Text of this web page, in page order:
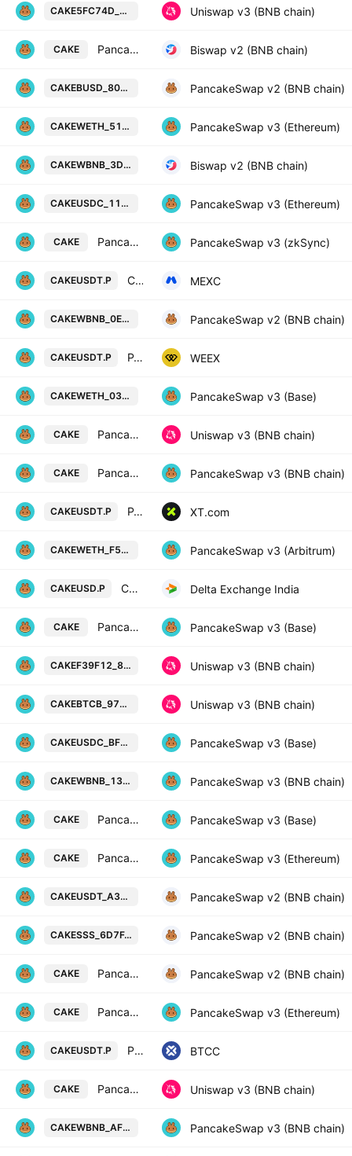
CAKE5FC74D_74875B PancakeSwap Token / 5fc74d on
Uniswap v3 (BNB chain)
CAKE PancakeSwap Token / WBNB Biswap v2 (BNB chain)
CAKEBUSD_804678 PancakeSwap Token / BUSD Token
PancakeSwap v2 (BNB chain)
CAKEWETH_517F45 PancakeSwap Token / Wrapped
PancakeSwap v3 (Ethereum)
CAKEWBNB_3D94D0 PancakeSwap Token / Wrapped
Biswap v2 (BNB chain)
CAKEUSDC_11A671 PancakeSwap Token / USD Coin on
PancakeSwap v3 (Ethereum)
CAKE PancakeSwap Token / WETH PancakeSwap v3 (zkSync)
CAKEUSDT.P CAKE / Tether PERPETUAL FUTURES MEXC
CAKEWBNB_0ED7E5 PancakeSwap Token / Wrapped
PancakeSwap v2 (BNB chain)
CAKEUSDT.P PANCAKESWAP/TETHERUS PERPETUAL CONTRACT WEEX
CAKEWETH_03C33A PancakeSwap Token / Wrapped
PancakeSwap v3 (Base)
CAKE PancakeSwap Token / WBNB Uniswap v3 (BNB chain)
CAKE PancakeSwap Token / USDT PancakeSwap v3 (BNB chain)
CAKEUSDT.P PANCAKESWAP/USDT PERPETUAL SWAP CONTRACT XT.com
CAKEWETH_F5FAC3 PancakeSwap Token / Wrapped
PancakeSwap v3 (Arbitrum)
CAKEUSD.P CAKE perpetual future quoted in USD Delta Exchange India
CAKE PancakeSwap Token / USDC PancakeSwap v3 (Base)
CAKEF39F12_878384 PancakeSwap Token / F39f12 on
Uniswap v3 (BNB chain)
CAKEBTCB_976C54 PancakeSwap Token / BTCB Token
Uniswap v3 (BNB chain)
CAKEUSDC_BF1713 PancakeSwap Token / USD Coin on
PancakeSwap v3 (Base)
CAKEWBNB_133B3D PancakeSwap Token / Wrapped
PancakeSwap v3 (BNB chain)
CAKE PancakeSwap Token / WETH PancakeSwap v3 (Base)
CAKE PancakeSwap Token / ZIK coin PancakeSwap v3 (Ethereum)
CAKEUSDT_A39AF1 PancakeSwap Token / Tether USD
PancakeSwap v2 (BNB chain)
CAKESSS_6D7FAD PancakeSwap Token / SSS on BSC
PancakeSwap v2 (BNB chain)
CAKE PancakeSwap Token / USDT PancakeSwap v2 (BNB chain)
CAKE PancakeSwap Token / USDC PancakeSwap v3 (Ethereum)
CAKEUSDT.P PancakeSwap vs Tether USD PERPETUAL CONTRACT BTCC
CAKE PancakeSwap Token / BTCB Token Uniswap v3 (BNB chain)
CAKEWBNB_AFB2DA PancakeSwap Token / Wrapped
PancakeSwap v3 (BNB chain)